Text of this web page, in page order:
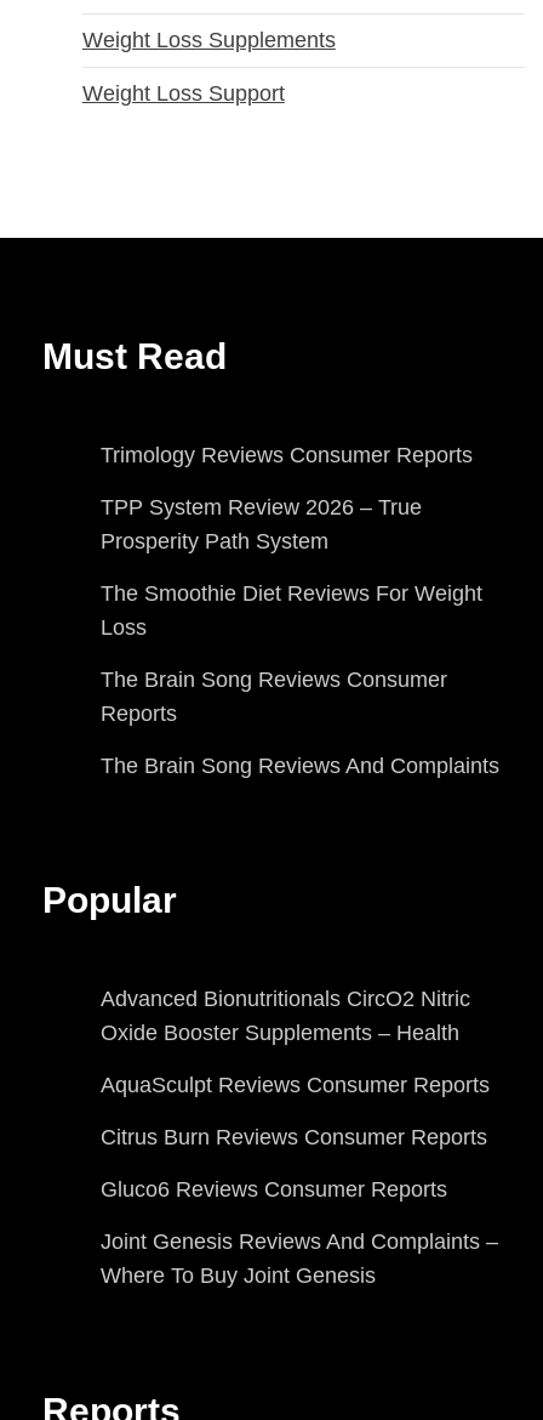
Weight Loss Supplements
Weight Loss Support
Must Read
Trimology Reviews Consumer Reports
TPP System Review 2026 – True
Prosperity Path System
The Smoothie Diet Reviews For Weight
Loss
The Brain Song Reviews Consumer
Reports
The Brain Song Reviews And Complaints
Popular
Advanced Bionutritionals CircO2 Nitric
Oxide Booster Supplements – Health
AquaSculpt Reviews Consumer Reports
Citrus Burn Reviews Consumer Reports
Gluco6 Reviews Consumer Reports
Joint Genesis Reviews And Complaints –
Where To Buy Joint Genesis
Reports